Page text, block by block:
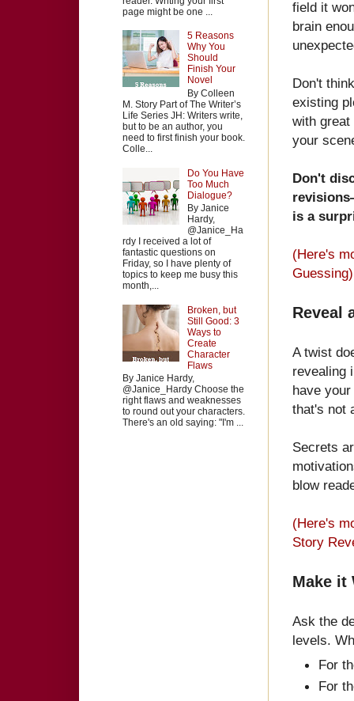
field it
brain
Don't
existing
with
your
Don't
is a
(Here's
Guessing)
Reveal
A twist
revealing
have your
that's not
Secrets
blow
(Here's
Story
Make it
Ask the
levels.
For
For
page might be one ...
5 Reasons
Why You
Should
Finish Your
Novel
By Colleen
M. Story Part of The Writer’s
Life Series JH: Writers write,
but to be an author, you
need to first finish your book.
Colle...
Do You Have
Too Much
Dialogue?
By Janice
Hardy,
@Janice_Ha
rdy I received a lot of
fantastic questions on
Friday, so I have plenty of
topics to keep me busy this
month,...
Broken, but
Still Good: 3
Ways to
Create
Character
Flaws
By Janice Hardy,
@Janice_Hardy Choose the
right flaws and weaknesses
to round out your characters.
There's an old saying: "I'm ...